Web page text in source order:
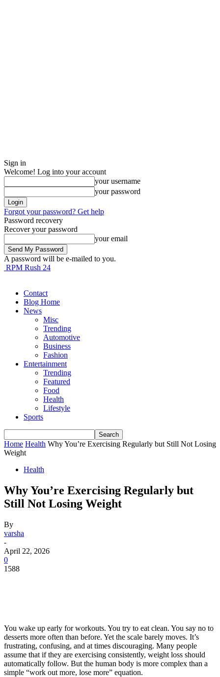
Sign in
Welcome! Log into your account
your username
your password
Forgot your password? Get help
Password recovery
Recover your password
your email
A password will be e-mailed to you.
RPM Rush 24
Contact
Blog Home
News
Misc
Trending
Automotive
Business
Fashion
Entertainment
Trending
Featured
Food
Health
Lifestyle
Sports
Home Health Why You’re Exercising Regularly but Still Not Losing
Weight
Health
Why You’re Exercising Regularly but
Still Not Losing Weight
By
varsha
-
April 22, 2026
0
1588
You wake up early for workouts. You try to eat clean. You say no to
desserts more often than before. Yet the scale barely moves. It’s
frustrating, confusing, and at times discouraging. Many people
assume that if they are exercising consistently, weight loss should
automatically follow. But the human body is more complex than a
simple “work out more, lose more” equation.